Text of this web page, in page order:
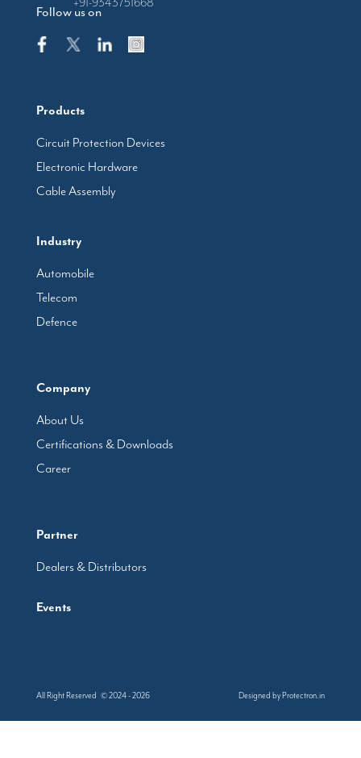
Follow us on
Products
Circuit Protection Devices
Electronic Hardware
Cable Assembly
Industry
Automobile
Telecom
Defence
Company
About Us
Certifications & Downloads
Career
Partner
Dealers & Distributors
Events
All Right Reserved © 2024 - 2026 Designed by Protectron.in